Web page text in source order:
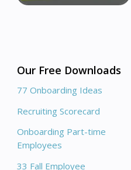
Our Free Downloads
77 Onboarding Ideas
Recruiting Scorecard
Onboarding Part-time
Employees
33 Fall Employee